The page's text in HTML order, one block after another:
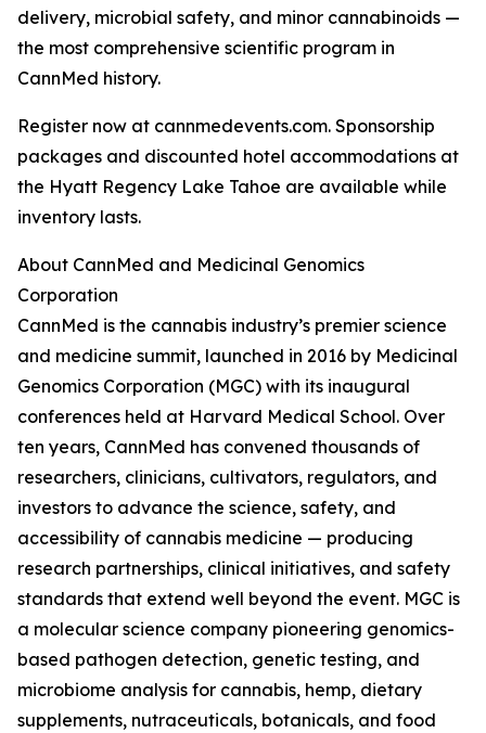
delivery, microbial safety, and minor cannabinoids —
the most comprehensive scientific program in
CannMed history.
Register now at cannmedevents.com. Sponsorship
packages and discounted hotel accommodations at
the Hyatt Regency Lake Tahoe are available while
inventory lasts.
About CannMed and Medicinal Genomics
Corporation
CannMed is the cannabis industry’s premier science
and medicine summit, launched in 2016 by Medicinal
Genomics Corporation (MGC) with its inaugural
conferences held at Harvard Medical School. Over
ten years, CannMed has convened thousands of
researchers, clinicians, cultivators, regulators, and
investors to advance the science, safety, and
accessibility of cannabis medicine — producing
research partnerships, clinical initiatives, and safety
standards that extend well beyond the event. MGC is
a molecular science company pioneering genomics-
based pathogen detection, genetic testing, and
microbiome analysis for cannabis, hemp, dietary
supplements, nutraceuticals, botanicals, and food